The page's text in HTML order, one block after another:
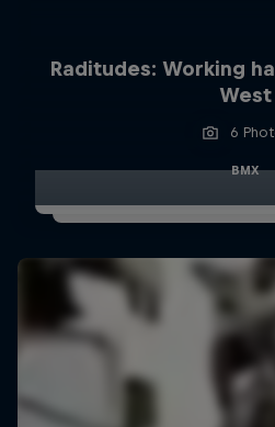
Raditudes: Working
West
6
BMX